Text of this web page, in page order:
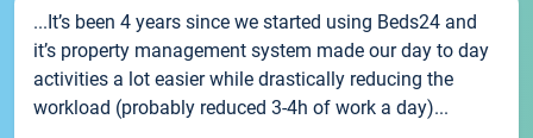
...It’s been 4 years since we started using Beds24 and
it’s property management system made our day to day
activities a lot easier while drastically reducing the
workload (probably reduced 3-4h of work a day)...